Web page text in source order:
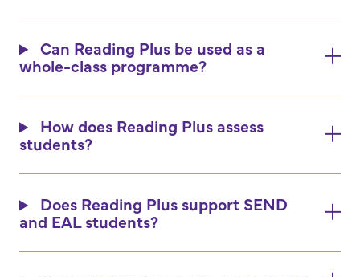
Can Reading Plus be used as a
whole-class programme?
How does Reading Plus assess
students?
Does Reading Plus support SEND
and EAL students?